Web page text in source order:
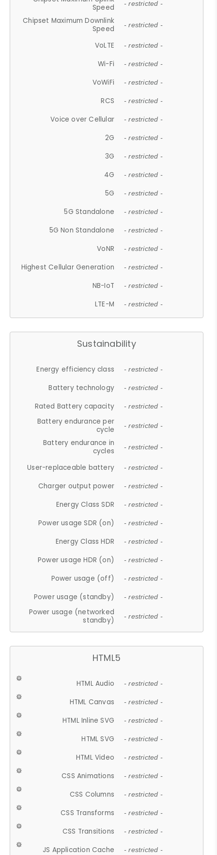
Speed
- restricted -
Chipset Maximum Downlink
Speed
- restricted -
VoLTE - restricted -
Wi-Fi - restricted -
VoWiFi - restricted -
RCS - restricted -
Voice over Cellular - restricted -
2G - restricted -
3G - restricted -
4G - restricted -
5G - restricted -
5G Standalone - restricted -
5G Non Standalone - restricted -
VoNR - restricted -
Highest Cellular Generation - restricted -
NB-IoT - restricted -
LTE-M - restricted -
Sustainability
Energy efficiency class - restricted -
Battery technology - restricted -
Rated Battery capacity - restricted -
Battery endurance per
cycle
- restricted -
Battery endurance in
cycles
- restricted -
User-replaceable battery - restricted -
Charger output power - restricted -
Energy Class SDR - restricted -
Power usage SDR (on) - restricted -
Energy Class HDR - restricted -
Power usage HDR (on) - restricted -
Power usage (off) - restricted -
Power usage (standby) - restricted -
Power usage (networked
standby)
- restricted -
HTML5
HTML Audio - restricted -
HTML Canvas - restricted -
HTML Inline SVG - restricted -
HTML SVG - restricted -
HTML Video - restricted -
CSS Animations - restricted -
CSS Columns - restricted -
CSS Transforms - restricted -
CSS Transitions - restricted -
JS Application Cache - restricted -